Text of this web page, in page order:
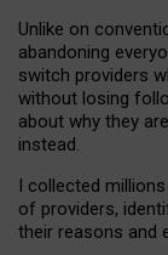
Unlike on
abandoning
switch providers
without losing
about why they
instead.
I collected
of providers,
their reasons and